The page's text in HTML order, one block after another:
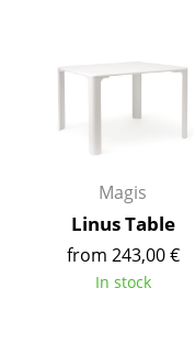
Double Beds
Single Beds
Stacking Beds
Children's Beds
Bedside Tables
... all Beds
Magis
Linus Table
from 243,00 €
In stock